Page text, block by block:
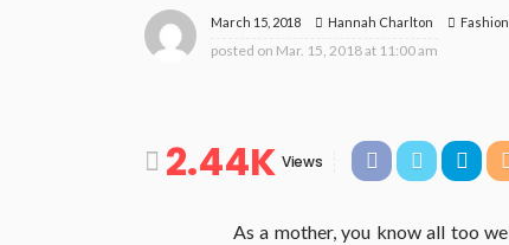
March 15, 2018 Hannah Charlton Fashion
posted on Mar. 15, 2018 at 11:00 am
2.44K Views
As a mother, you know all too